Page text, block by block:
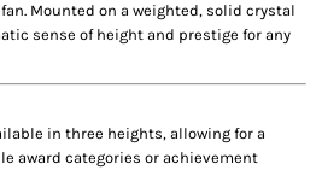
Mounted on a weighted, solid crystal
sense of height and prestige for any
in three heights, allowing for a
award categories or achievement